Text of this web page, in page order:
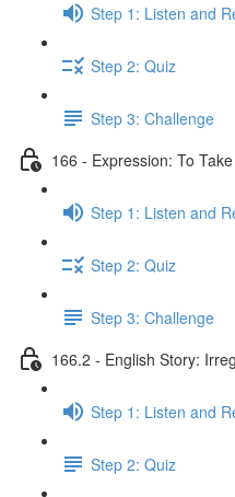
Step 1: Listen and
Step 2: Quiz
Step 3: Challenge
166 - Expression: To
Step 1: Listen and
Step 2: Quiz
Step 3: Challenge
166.2 - English Story:
Step 1: Listen and
Step 2: Quiz